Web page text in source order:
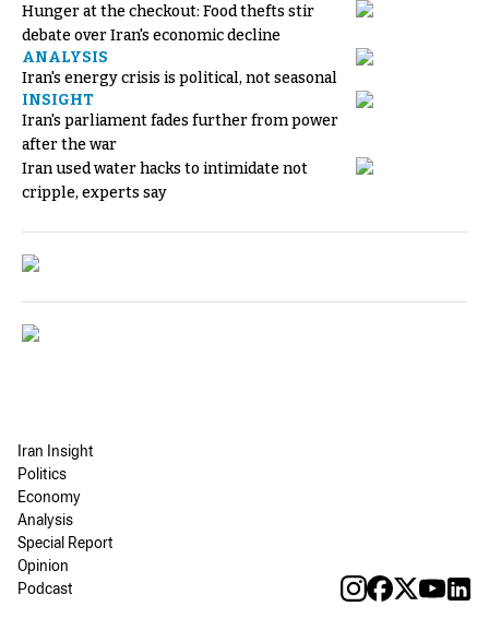
Hunger at the checkout: Food thefts stir
debate over Iran's economic decline
ANALYSIS
Iran's energy crisis is political, not seasonal
INSIGHT
Iran's parliament fades further from power
after the war
Iran used water hacks to intimidate not
cripple, experts say
Iran Insight
Politics
Economy
Analysis
Special Report
Opinion
Podcast